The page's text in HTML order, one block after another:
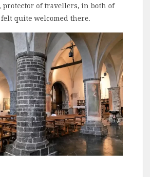
protector of travellers, in both of
felt quite welcomed there.